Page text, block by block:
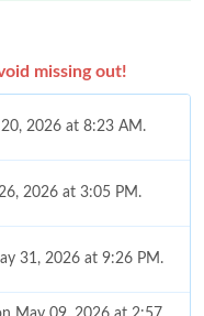
missing out!
2026 at 8:23 AM.
2026 at 3:05 PM.
31, 2026 at 9:26 PM.